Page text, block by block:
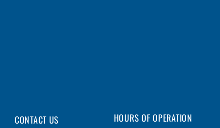
CONTACT US HOURS OF OPERATION